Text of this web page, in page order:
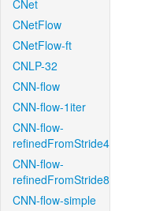
CNet
CNetFlow
CNetFlow-ft
CNLP-32
CNN-flow
CNN-flow-1iter
CNN-flow-
refinedFromStride4
CNN-flow-
refinedFromStride8
CNN-flow-simple